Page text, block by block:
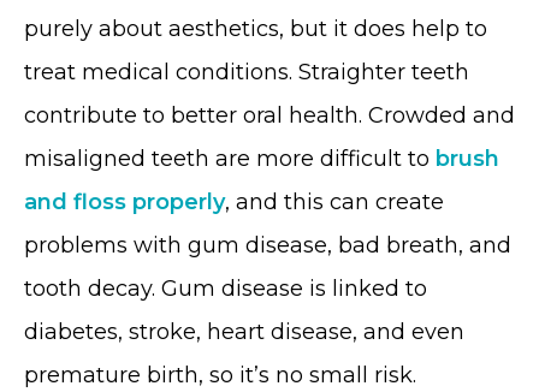
purely about aesthetics, but it does help to
treat medical conditions. Straighter teeth
contribute to better oral health. Crowded and
misaligned teeth are more difficult to brush
and floss properly, and this can create
problems with gum disease, bad breath, and
tooth decay. Gum disease is linked to
diabetes, stroke, heart disease, and even
premature birth, so it’s no small risk.